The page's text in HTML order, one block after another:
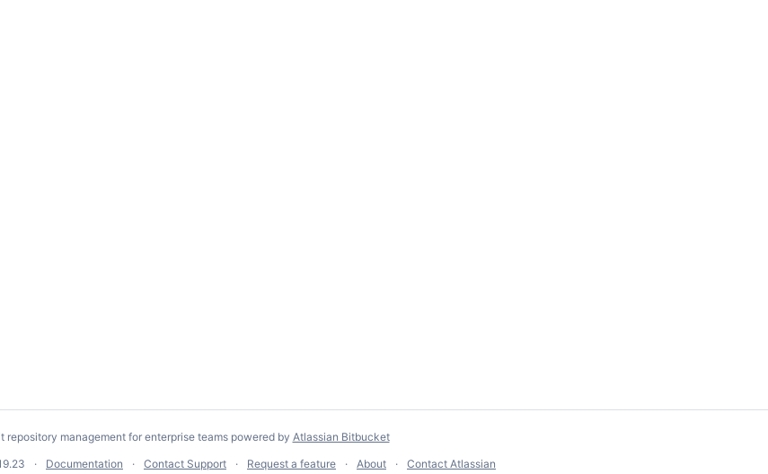
repository management for enterprise teams powered by Atlassian Bitbucket
Documentation Contact Support Request a feature About Contact Atlassian